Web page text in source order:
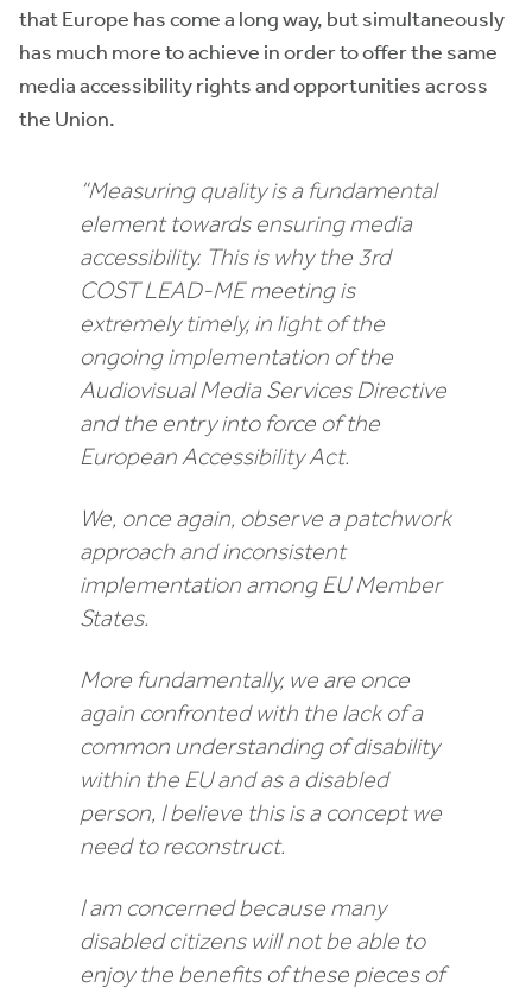
that Europe has come a long way, but simultaneously
has much more to achieve in order to offer the same
media accessibility rights and opportunities across
the Union.
“Measuring quality is a fundamental
element towards ensuring media
accessibility. This is why the 3rd
COST LEAD-ME meeting is
extremely timely, in light of the
ongoing implementation of the
Audiovisual Media Services Directive
and the entry into force of the
European Accessibility Act.
We, once again, observe a patchwork
approach and inconsistent
implementation among EU Member
States.
More fundamentally, we are once
again confronted with the lack of a
common understanding of disability
within the EU and as a disabled
person, I believe this is a concept we
need to reconstruct.
I am concerned because many
disabled citizens will not be able to
enjoy the benefits of these pieces of